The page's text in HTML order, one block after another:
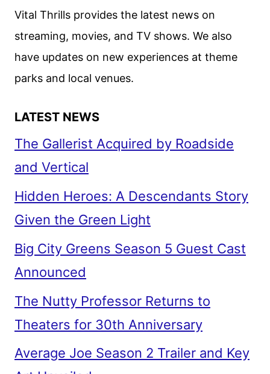
HIGHLIGHTS
Vital Thrills provides the latest news on
streaming, movies, and TV shows. We also
have updates on new experiences at theme
parks and local venues.
LATEST NEWS
The Gallerist Acquired by Roadside
and Vertical
Hidden Heroes: A Descendants Story
Given the Green Light
Big City Greens Season 5 Guest Cast
Announced
The Nutty Professor Returns to
Theaters for 30th Anniversary
Average Joe Season 2 Trailer and Key